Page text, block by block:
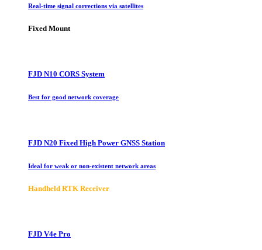
Real-time signal corrections via satellites
Fixed Mount
FJD N10 CORS System
Best for good network coverage
FJD N20 Fixed High Power GNSS Station
Ideal for weak or non-existent network areas
Handheld RTK Receiver
FJD V4e Pro